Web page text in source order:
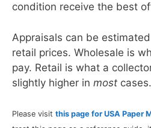
condition receive the best
Appraisals can be
retail prices. Wholesale is
pay. Retail is what a
slightly higher in most cases.
Please visit this page for USA Paper